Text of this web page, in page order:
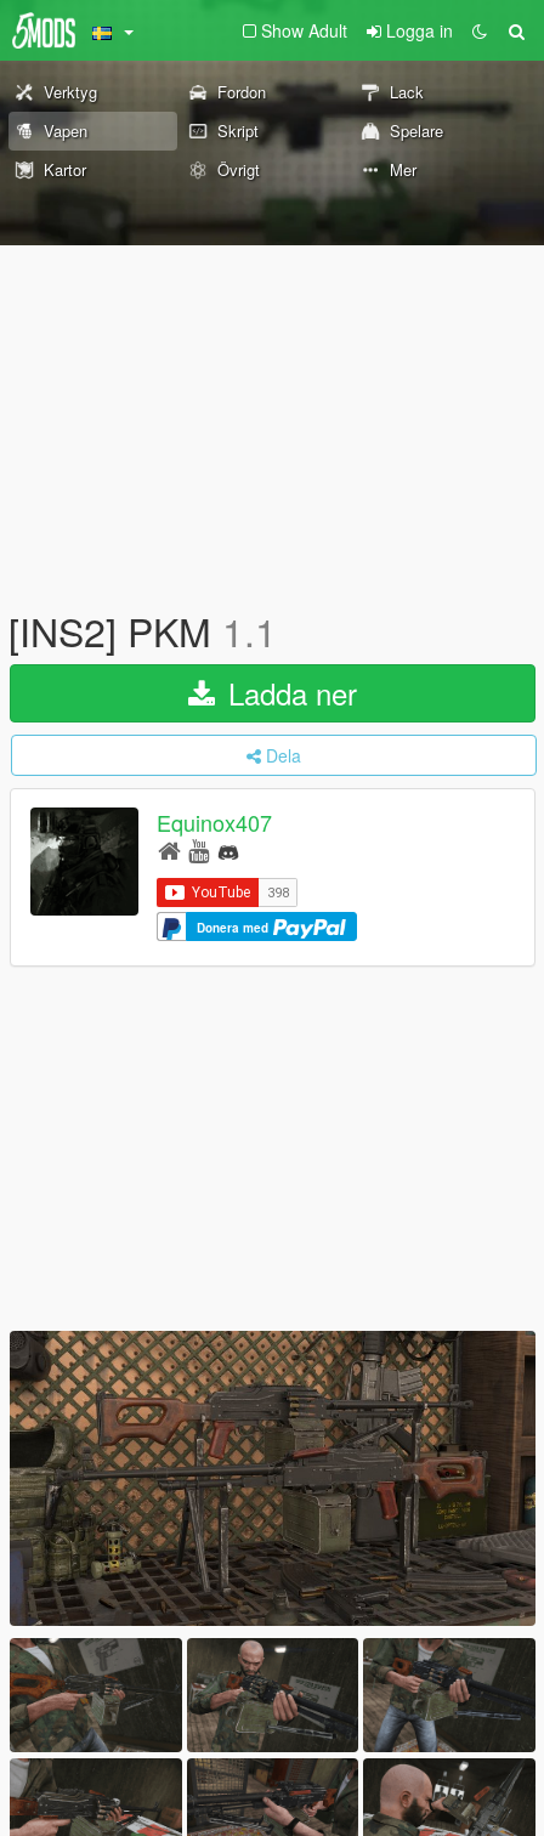
Show Adult Logga in
Verktyg Fordon
Lack
Vapen
Skript
Spelare
Kartor
Övrigt Mer
[INS2] PKM 1.1
Ladda ner
Dela
Equinox407
Donera med